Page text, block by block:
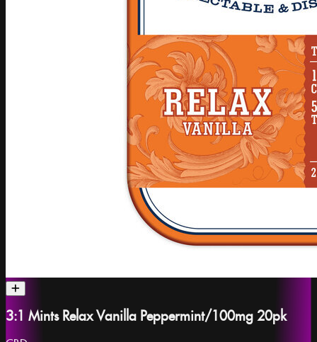
3:1 Mints Relax Vanilla Peppermint/100mg 20pk